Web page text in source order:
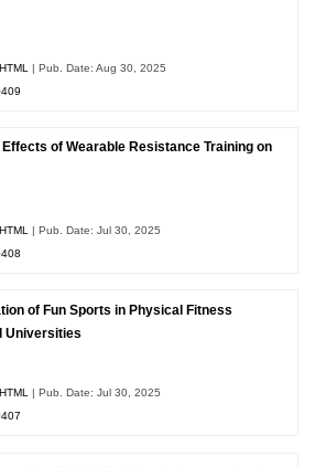
HTML
| Pub. Date: Aug 30, 2025
of Wearable Resistance Training on
HTML
| Pub. Date: Jul 30, 2025
of Fun Sports in Physical Fitness
Universities
HTML
| Pub. Date: Jul 30, 2025